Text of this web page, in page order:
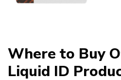
Where to Buy
Liquid ID